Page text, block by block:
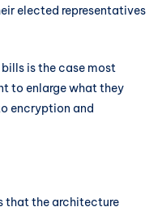
elected representatives
is the case most
to enlarge what they
encryption and
that the architecture